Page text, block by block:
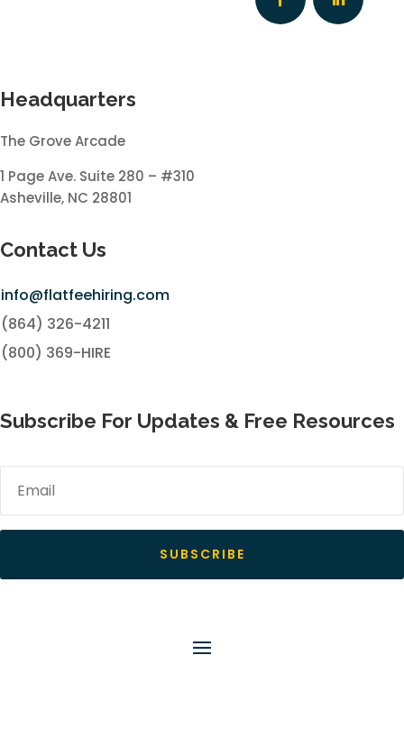
Headquarters
The Grove Arcade
1 Page Ave. Suite 280 – #310
Asheville, NC 28801
Contact Us
info@flatfeehiring.com
(864) 326-4211
(800) 369-HIRE
Subscribe For Updates & Free Resources
SUBSCRIBE